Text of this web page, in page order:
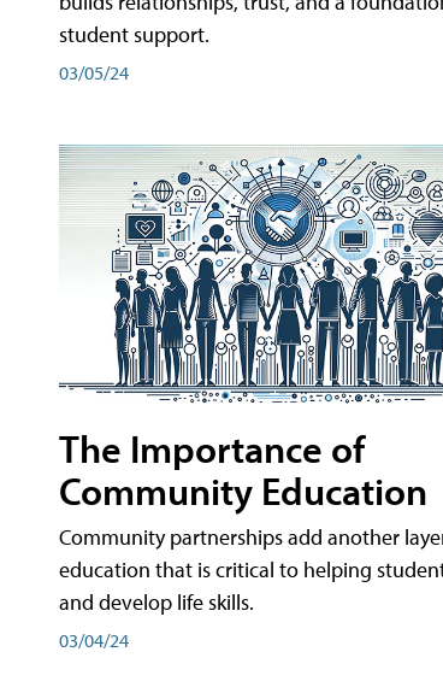
student support.
03/05/24
The Importance of
Community Education
Community partnerships add another
education that is critical to helping
and develop life skills.
03/04/24